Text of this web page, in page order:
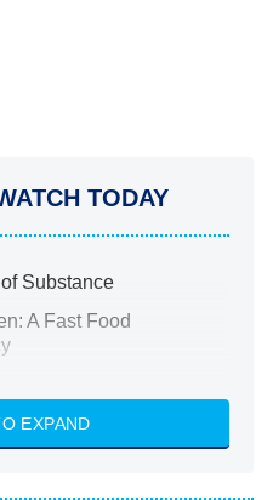
TODAY
Substance
A Fast Food
Detroit
EXPAND